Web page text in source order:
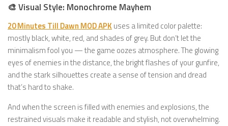
🎨 Visual Style: Monochrome Mayhem
20 Minutes Till Dawn MOD APK uses a limited color palette:
mostly black, white, red, and shades of grey. But don’t let the
minimalism fool you — the game oozes atmosphere. The glowing
eyes of enemies in the distance, the bright flashes of your gunfire,
and the stark silhouettes create a sense of tension and dread
that’s hard to shake.
And when the screen is filled with enemies and explosions, the
restrained visuals make it readable and stylish, not overwhelming.